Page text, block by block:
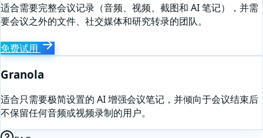
适合需要完整会议记录（音频、视频、截图和 AI 笔记），并需
要会议之外的文件、社交媒体和研究转录的团队。
免费试用
Granola
适合只需要极简设置的 AI 增强会议笔记，并倾向于会议结束后
不保留任何音频或视频录制的用户。